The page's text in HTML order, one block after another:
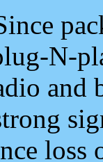
N-
and
loss